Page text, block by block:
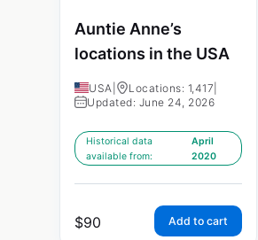
Auntie Anne’s
locations in the USA
USA Locations: 1,417
Updated: June 24, 2026
Historical data
available from:
April
2020
$90 Add to cart